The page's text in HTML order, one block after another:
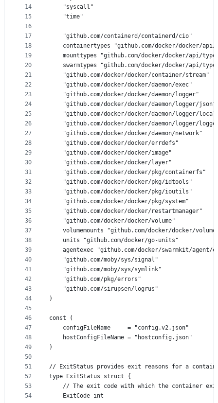
14
15
16
17
18
19
20
21
22
23
24
25
26
27
28
29
30
31
32
33
34
35
36
37
38
39
40
41
42
43
44
45
46
47
48
49
50
51
52
53
54
	"syscall"
	"time"
	"github.com/containerd/containerd/cio"
containertypes "github.com/docker/docker/
mounttypes "github.com/docker/docker/api/
swarmtypes "github.com/docker/docker/api/
	"github.com/docker/docker/container/stream"
	"github.com/docker/docker/daemon/exec"
	"github.com/docker/docker/daemon/logger"
"github.com/docker/docker/daemon/logger/
"github.com/docker/docker/daemon/logger/
"github.com/docker/docker/daemon/logger/
	"github.com/docker/docker/daemon/network"
	"github.com/docker/docker/errdefs"
	"github.com/docker/docker/image"
	"github.com/docker/docker/layer"
	"github.com/docker/docker/pkg/containerfs"
	"github.com/docker/docker/pkg/idtools"
	"github.com/docker/docker/pkg/ioutils"
	"github.com/docker/docker/pkg/system"
	"github.com/docker/docker/restartmanager"
	"github.com/docker/docker/volume"
volumemounts "github.com/docker/docker/
	units "github.com/docker/go-units"
agentexec "github.com/docker/swarmkit/agent/
	"github.com/moby/sys/signal"
	"github.com/moby/sys/symlink"
	"github.com/pkg/errors"
	"github.com/sirupsen/logrus"
)
const (
	configFileName     = "config.v2.json"
	hostConfigFileName = "hostconfig.json"
)
// ExitStatus provides exit reasons for a
type ExitStatus struct {
// The exit code with which the container
	ExitCode int